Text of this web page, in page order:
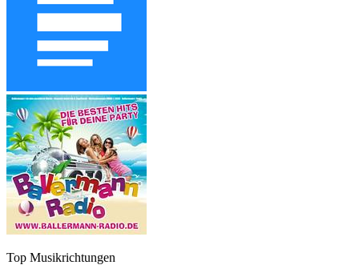
Top Musikrichtungen